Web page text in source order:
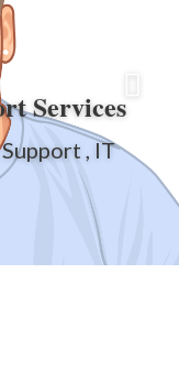
Services
, IT